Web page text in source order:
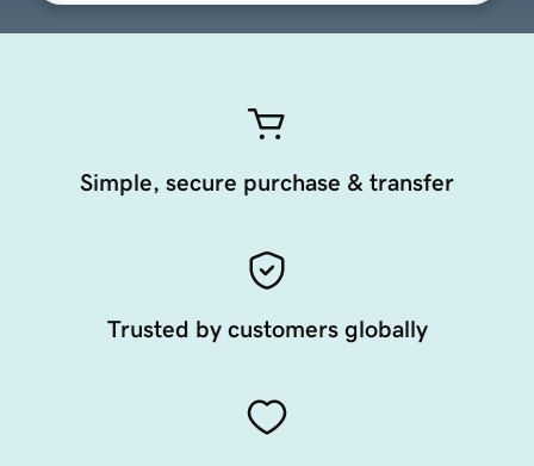
Simple, secure purchase & transfer
Trusted by customers globally